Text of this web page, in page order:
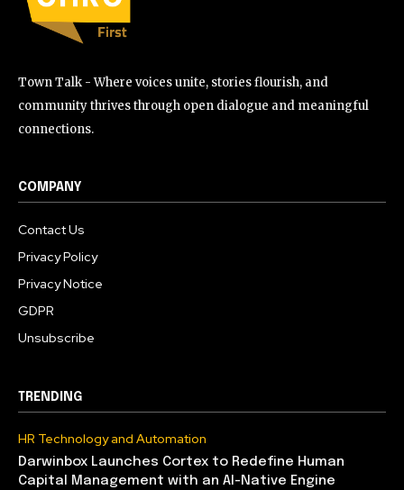
Town Talk - Where voices unite, stories flourish, and
community thrives through open dialogue and meaningful
connections.
COMPANY
Contact Us
Privacy Policy
Privacy Notice
GDPR
Unsubscribe
TRENDING
HR Technology and Automation
Darwinbox Launches Cortex to Redefine Human
Capital Management with an AI-Native Engine